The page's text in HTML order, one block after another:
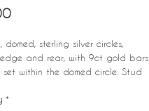
Price
domed, sterling silver circles,
edge and rear, with 9ct gold bars
set within the domed circle. Stud
*